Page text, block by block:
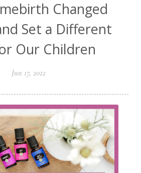
Changed
Set a Different
Our Children
Jun 17, 2022